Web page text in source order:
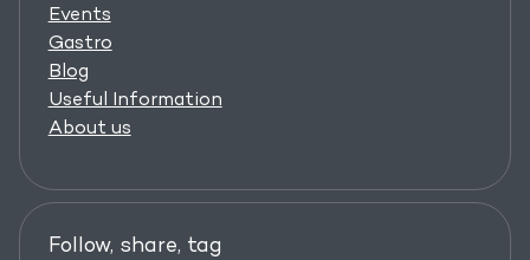
Events
Gastro
Blog
Useful Information
About us
Follow, share, tag